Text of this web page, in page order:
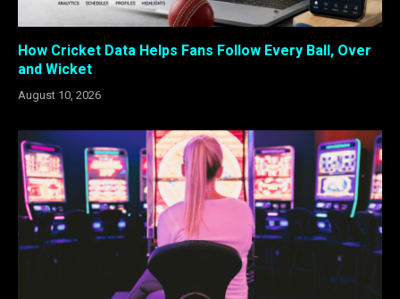
How Cricket Data Helps Fans Follow Every Ball, Over
and Wicket
August 10, 2026